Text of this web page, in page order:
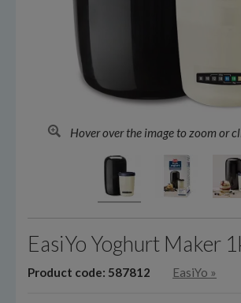
Hover over the image to zoom or
EasiYo Yoghurt Maker
Product code: 587812 EasiYo »